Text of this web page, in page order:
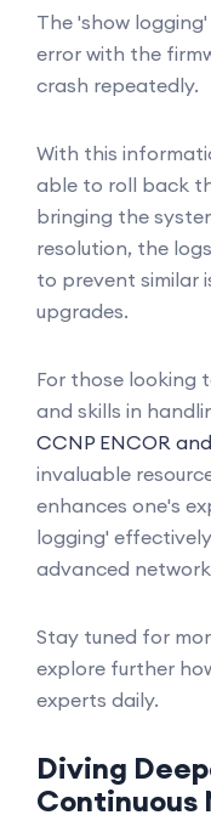
The 'show
error with the
crash repeatedly.
With this
able to roll back
bringing the
resolution, the
to prevent similar
upgrades.
For those looking
and skills in
CCNP ENCOR
invaluable
enhances one's
logging'
advanced
Stay tuned for
explore further
experts daily.
Diving
Continuous